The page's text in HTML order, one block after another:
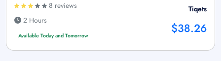
8 reviews
2 Hours
Available Today and Tomorrow
Tiqets
$38.26